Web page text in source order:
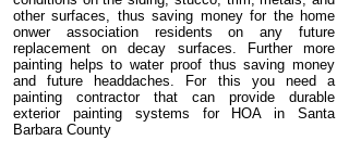
other surfaces, thus saving money for the home
onwer association residents on any future
replacement on decay surfaces. Further more
painting helps to water proof thus saving money
and future headdaches. For this you need a
painting contractor that can provide durable
exterior painting systems for HOA in Santa
Barbara County